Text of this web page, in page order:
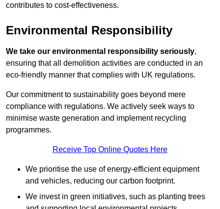
contributes to cost-effectiveness.
Environmental Responsibility
We take our environmental responsibility seriously,
ensuring that all demolition activities are conducted in an
eco-friendly manner that complies with UK regulations.
Our commitment to sustainability goes beyond mere
compliance with regulations. We actively seek ways to
minimise waste generation and implement recycling
programmes.
Receive Top Online Quotes Here
We prioritise the use of energy-efficient equipment
and vehicles, reducing our carbon footprint.
We invest in green initiatives, such as planting trees